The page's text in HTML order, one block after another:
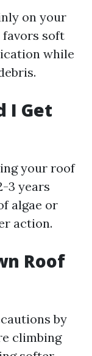
on your
soft
while
I Get
your roof
3 years
algae or
action.
Roof
by
climbing